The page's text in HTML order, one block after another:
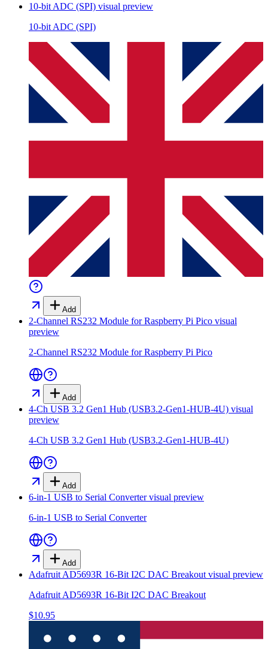
10-bit ADC (SPI) visual preview
10-bit ADC (SPI)
Add
2-Channel RS232 Module for Raspberry Pi Pico visual
preview
2-Channel RS232 Module for Raspberry Pi Pico
Add
4-Ch USB 3.2 Gen1 Hub (USB3.2-Gen1-HUB-4U) visual
preview
4-Ch USB 3.2 Gen1 Hub (USB3.2-Gen1-HUB-4U)
Add
6-in-1 USB to Serial Convertervisual preview
6-in-1 USB to Serial Converter
Add
Adafruit AD5693R 16-Bit I2C DAC Breakout visual preview
Adafruit AD5693R 16-Bit I2C DAC Breakout
$10.95